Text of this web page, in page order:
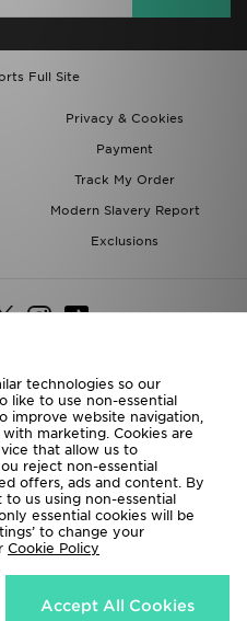
Full Site
Privacy & Cookies
Payment
Track My Order
Modern Slavery Report
Exclusions
To
payment methods
All rights reserved.
technologies so our
like to use non-essential
improve website navigation,
marketing. Cookies are
that allow us to
reject non-essential
offers, ads and content. By
us using non-essential
essential cookies will be
to change your
Cookie Policy
Accept All Cookies